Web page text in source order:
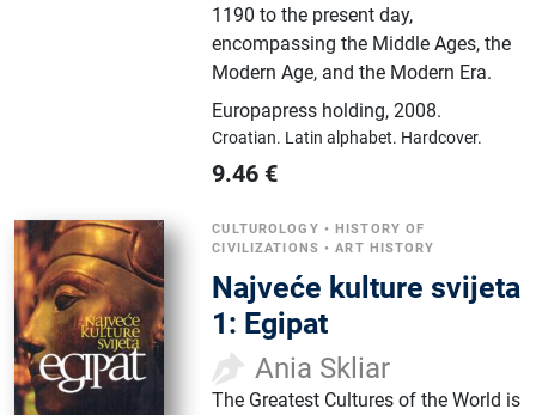
1190 to the present day,
encompassing the Middle Ages, the
Modern Age, and the Modern Era.
Europapress holding,2008.
Croatian. Latin alphabet. Hardcover.
9.46 €
CULTUROLOGY •HISTORY OF
CIVILIZATIONS •ART HISTORY
Najveće kulture svijeta
1: Egipat
Ania Skliar
The Greatest Cultures of the World is